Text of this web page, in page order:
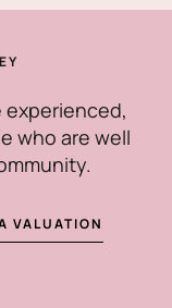
experienced,
who are well
VALUATION